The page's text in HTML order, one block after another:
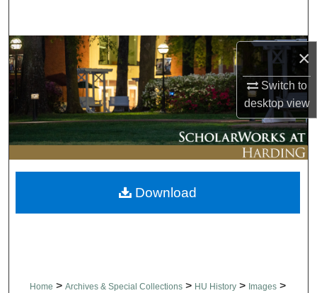
×
Switch to
desktopview
Browse Collections
My Account
About
Digital Commons Network™
Home > Archives & Special Collections > HU History > Images >
Download